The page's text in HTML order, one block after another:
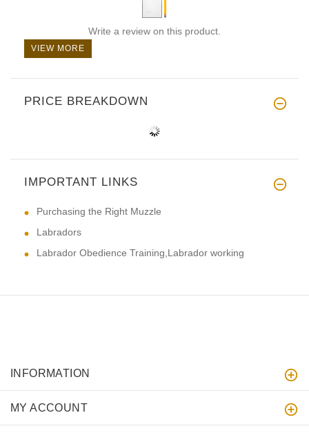
Write a review on this product.
VIEW MORE
PRICE BREAKDOWN
IMPORTANT LINKS
Purchasing the Right Muzzle
Labradors
Labrador Obedience Training,Labrador working
INFORMATION
MY ACCOUNT